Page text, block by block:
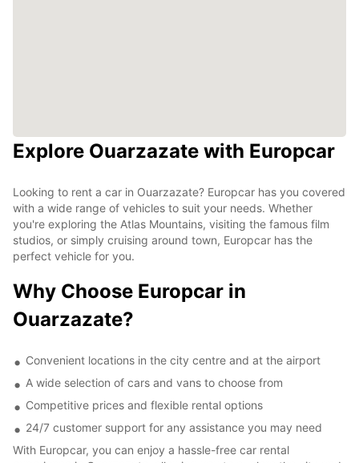
Explore Ouarzazate with Europcar
Looking to rent a car in Ouarzazate? Europcar has you covered
with a wide range of vehicles to suit your needs. Whether
you're exploring the Atlas Mountains, visiting the famous film
studios, or simply cruising around town, Europcar has the
perfect vehicle for you.
Why Choose Europcar in
Ouarzazate?
Convenient locations in the city centre and at the airport
A wide selection of cars and vans to choose from
Competitive prices and flexible rental options
24/7 customer support for any assistance you may need
With Europcar, you can enjoy a hassle-free car rental